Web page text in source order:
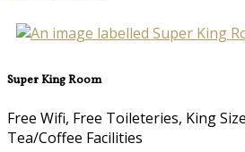
Super King Room
Free Wifi, Free Toileteries, King
Tea/Coffee Facilities